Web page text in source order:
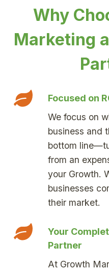
Why
Marketing
Focused on
We focus on
business and
bottom
from an
your Growth.
businesses
their market.
Your
Partner
At Growth